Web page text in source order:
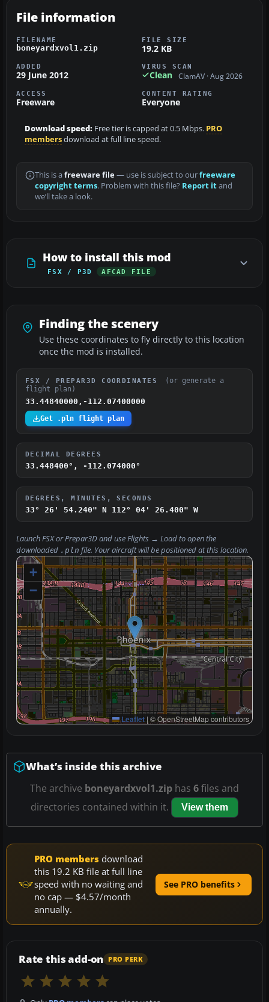
File information
FILENAME
boneyardxvol1.zip
FILE SIZE
19.2 KB
ADDED
29 June 2012
VIRUS SCAN
Clean ClamAV · Aug 2026
ACCESS
Freeware
CONTENT RATING
Everyone
Download speed: Free tier is capped at 0.5 Mbps. PRO
membersdownload at full line speed.
This is a freeware file— use is subject to ourfreeware
copyright terms. Problem with this file? Report itand
we’ll take a look.
How to install this mod
FSX / P3D AFCAD FILE
Finding the scenery
Use these coordinates to fly directly to this location
once the mod is installed.
FSX / PREPAR3D COORDINATES
(or generate a
flight plan)
33.44840000,-112.07400000
Get .pln flight plan
DECIMAL DEGREES
33.448400°, -112.074000°
DEGREES, MINUTES, SECONDS
33° 26' 54.240" N 112° 04' 26.400" W
Launch FSX or Prepar3D and useFlights → Loadto open the
downloaded .pln file. Your aircraft will be positioned at this location.
+
−
Leaflet | © OpenStreetMap contributors
What’s inside this archive
The archive boneyardxvol1.zip has 6files and
directories contained within it.
View them
PRO members download
this 19.2 KB file at full line
speed with no waiting and
no cap — $4.57/month
annually.
See PRO benefits
Rate this add-on PRO PERK